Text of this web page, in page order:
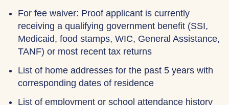
For fee waiver: Proof applicant is currently
receiving a qualifying government benefit (SSI,
Medicaid, food stamps, WIC, General Assistance,
TANF) or most recent tax returns
List of home addresses for the past 5 years with
corresponding dates of residence
List of employment or school attendance history